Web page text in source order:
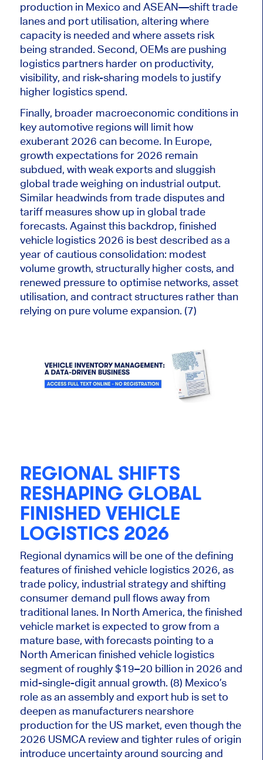
production in Mexico and ASEAN—shift trade
lanes and port utilisation, altering where
capacity is needed and where assets risk
being stranded. Second, OEMs are pushing
logistics partners harder on productivity,
visibility, and risk-sharing models to justify
higher logistics spend.
Finally, broader macroeconomic conditions in
key automotive regions will limit how
exuberant 2026 can become. In Europe,
growth expectations for 2026 remain
subdued, with weak exports and sluggish
global trade weighing on industrial output.
Similar headwinds from trade disputes and
tariff measures show up in global trade
forecasts. Against this backdrop, finished
vehicle logistics 2026 is best described as a
year of cautious consolidation: modest
volume growth, structurally higher costs, and
renewed pressure to optimise networks, asset
utilisation, and contract structures rather than
relying on pure volume expansion. (7)
REGIONAL SHIFTS
RESHAPING GLOBAL
FINISHED VEHICLE
LOGISTICS 2026
Regional dynamics will be one of the defining
features of finished vehicle logistics 2026, as
trade policy, industrial strategy and shifting
consumer demand pull flows away from
traditional lanes. In North America, the finished
vehicle market is expected to grow from a
mature base, with forecasts pointing to a
North American finished vehicle logistics
segment of roughly $19–20 billion in 2026 and
mid-single-digit annual growth. (8) Mexico’s
role as an assembly and export hub is set to
deepen as manufacturers nearshore
production for the US market, even though the
2026 USMCA review and tighter rules of origin
introduce uncertainty around sourcing and